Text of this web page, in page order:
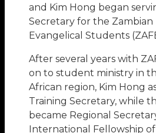
and Kim Hong began
Secretary for the Zambian
Evangelical Students
After several years with
on to student ministry in
African region, Kim Hong
Training Secretary, while
became Regional
International Fellowship of